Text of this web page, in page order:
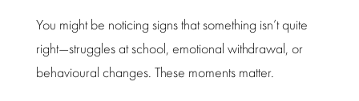
You might be noticing signs that something isn’t quite
right—struggles at school, emotional withdrawal, or
behavioural changes. These moments matter.